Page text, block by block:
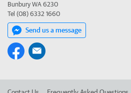
Bunbury WA 6230
Tel (08) 6332 1660
Send us a message